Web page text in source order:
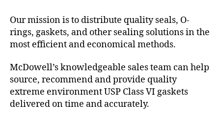
Our mission is to distribute quality seals, O-
rings, gaskets, and other sealing solutions in the
most efficient and economical methods.
McDowell’s knowledgeable sales team can help
source, recommend and provide quality
extreme environment USP Class VI gaskets
delivered on time and accurately.